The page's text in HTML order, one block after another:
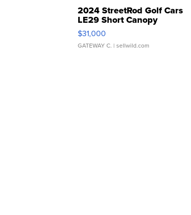
2024 StreetRod Golf Cars
LE29 Short Canopy
$31,000
GATEWAY C. | sellwild.com